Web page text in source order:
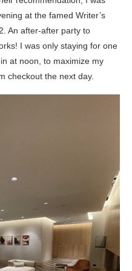
at the famed Writer’s
An after-after party to
I was only staying for one
at noon, to maximize my
checkout the next day.